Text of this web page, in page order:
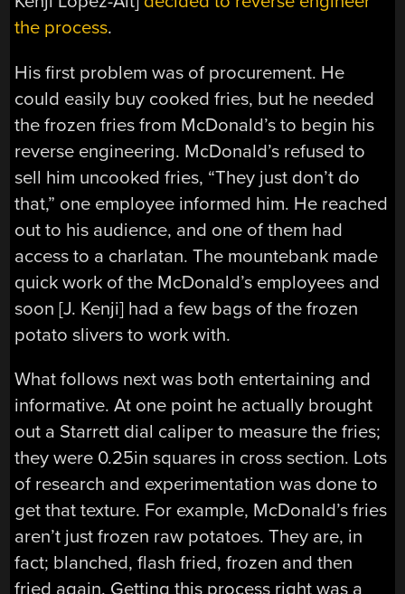
the process.
His first problem was of procurement. He
could easily buy cooked fries, but he needed
the frozen fries from McDonald’s to begin his
reverse engineering. McDonald’s refused to
sell him uncooked fries, “They just don’t do
that,” one employee informed him. He reached
out to his audience, and one of them had
access to a charlatan. The mountebank made
quick work of the McDonald’s employees and
soon [J. Kenji] had a few bags of the frozen
potato slivers to work with.
What follows next was both entertaining and
informative. At one point he actually brought
out a Starrett dial caliper to measure the fries;
they were 0.25in squares in cross section. Lots
of research and experimentation was done to
get that texture. For example, McDonald’s fries
aren’t just frozen raw potatoes. They are, in
fact; blanched, flash fried, frozen and then
fried again. Getting this process right was a